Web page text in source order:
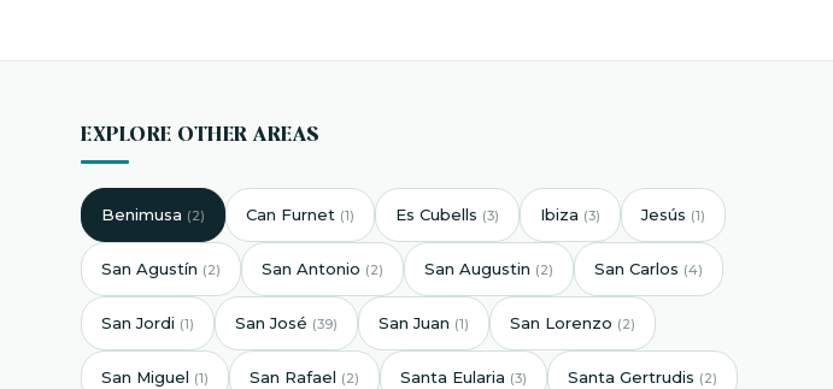
EXPLORE OTHER AREAS
Benimusa (2) Can Furnet (1) Es Cubells (3) Ibiza (3) Jesús (1)
San Agustín (2) San Antonio (2) San Augustin (2) San Carlos (4)
San Jordi (1) San José (39) San Juan (1) San Lorenzo (2)
San Miguel (1) San Rafael (2) Santa Eularia (3) Santa Gertrudis (2)